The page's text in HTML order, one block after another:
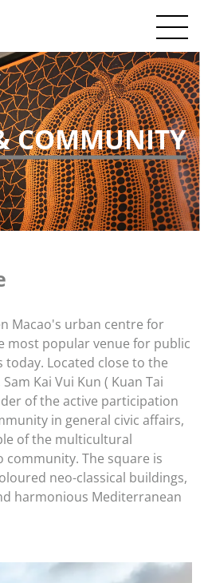
COMMUNITY
Macao's urban centre for
most popular venue for public
Located close to the
Kai Vui Kun ( Kuan Tai
of the active participation
in general civic affairs,
of the multicultural
community. The square is
neo-classical buildings,
harmonious Mediterranean